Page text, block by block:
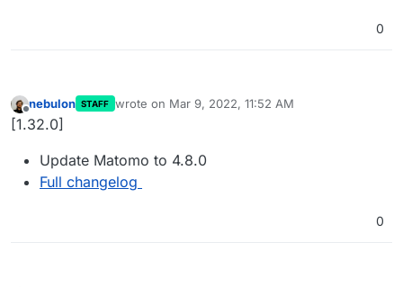
0
Offline
nebulon STAFF wrote on Mar 9, 2022, 11:52 AM
last edited by
[1.32.0]
Update Matomo to 4.8.0
Full changelog
0